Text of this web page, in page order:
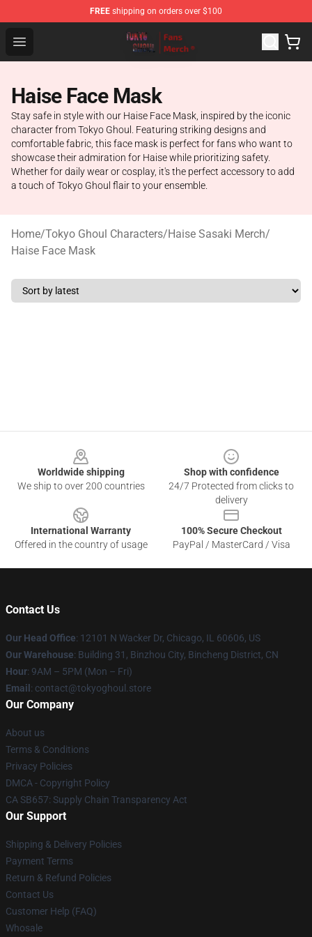
FREE shipping on orders over $100
Open menu
Tokyo Ghoul Store - Official Tokyo Ghoul Merchandise
Haise Face Mask
Stay safe in style with our Haise Face Mask, inspired by the iconic
character from Tokyo Ghoul. Featuring striking designs and
comfortable fabric, this face mask is perfect for fans who want to
showcase their admiration for Haise while prioritizing safety.
Whether for daily wear or cosplay, it's the perfect accessory to add
a touch of Tokyo Ghoul flair to your ensemble.
Home/Tokyo Ghoul Characters/Haise Sasaki Merch/
Haise Face Mask
Worldwide shipping
We ship to over 200 countries
Shop with confidence
24/7 Protected from clicks to
delivery
International Warranty
Offered in the country of usage
100% Secure Checkout
PayPal / MasterCard / Visa
Contact Us
Our Head Office: 12101 N Wacker Dr, Chicago, IL 60606, US
Our Warehouse: Building 31, Binzhou City, Bincheng District, CN
Hour: 9AM – 5PM (Mon – Fri)
Email : contact@tokyoghoul.store
Our Company
About us
Terms & Conditions
Privacy Policies
DMCA - Copyright Policy
CA SB657: Supply Chain Transparency Act
Our Support
Shipping & Delivery Policies
Payment Terms
Return & Refund Policies
Contact Us
Customer Help (FAQ)
Whosale